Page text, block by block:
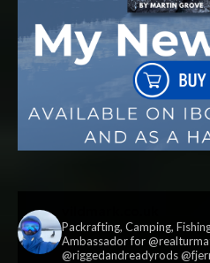
Packrafting, Camping,
Ambassador for
@riggedandreadyrods